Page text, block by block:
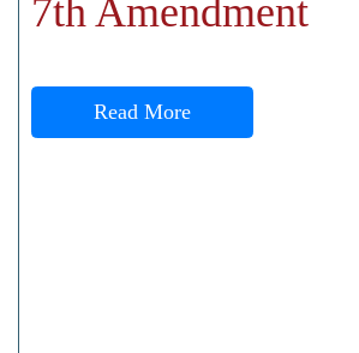
7th Amendment
Read More